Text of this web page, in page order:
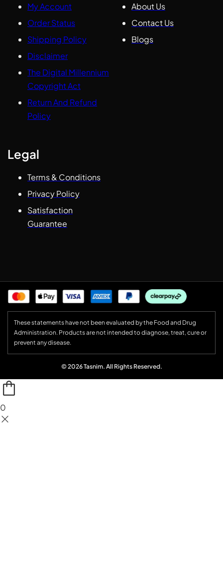
My Account
Order Status
Shipping Policy
Disclaimer
The Digital Millennium
Copyright Act
Return And Refund
Policy
About Us
Contact Us
Blogs
Legal
Terms & Conditions
Privacy Policy
Satisfaction
Guarantee
These statements have not been evaluated by the Food and Drug
Administration. Products are not intended to diagnose, treat, cure or
prevent any disease.
© 2026 Tasnim. All Rights Reserved.
0